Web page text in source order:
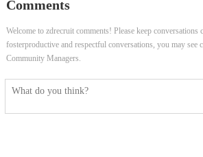
Comments
Welcome to zdrecruit comments! Please keep conversations
fosterproductive and respectful conversations, you may see
Community Managers.